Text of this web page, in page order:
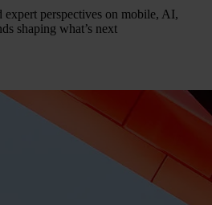
expert perspectives on mobile, AI,
shaping what’s next